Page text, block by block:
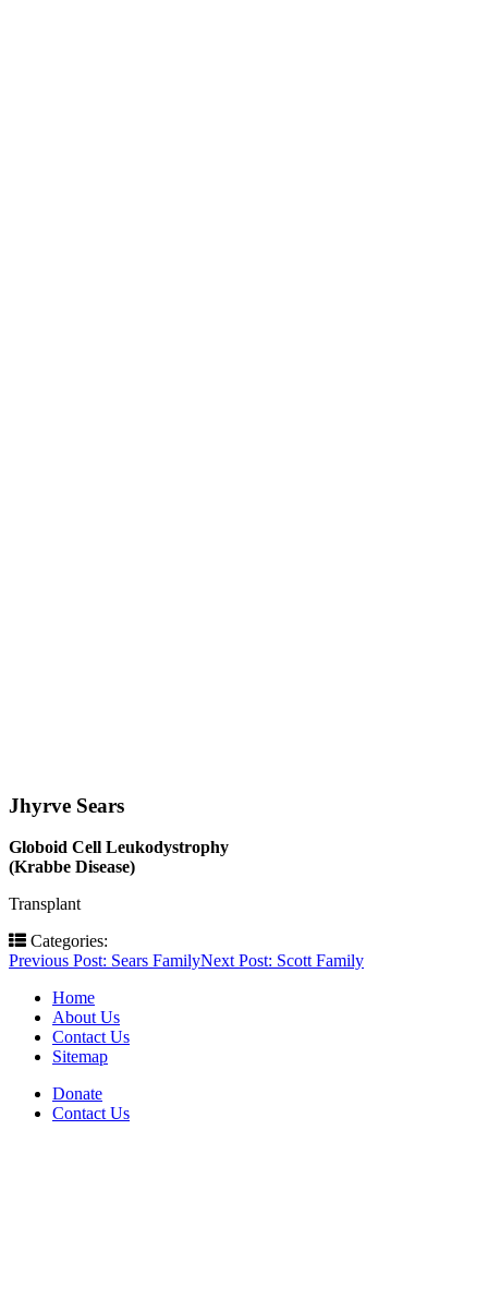
Jhyrve Sears
Globoid Cell Leukodystrophy
(Krabbe Disease)
Transplant
Categories:
Post
navigation
Previous Post: Sears FamilyNext Post: Scott Family
Home
About Us
Contact Us
Sitemap
Donate
Contact Us